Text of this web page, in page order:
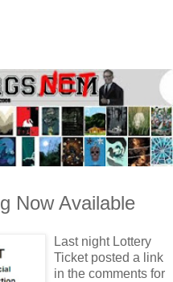
Now Available
Last night Lottery
Ticketposted a link
in the comments for